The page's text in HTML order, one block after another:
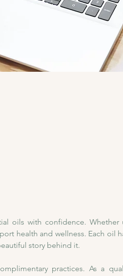
oils with confidence. Whether
health and wellness. Each oil
story behind it.
practices. As a